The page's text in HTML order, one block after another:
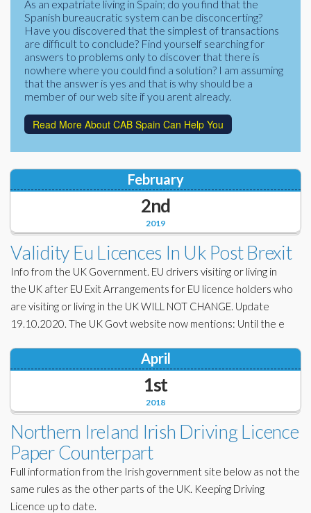
Corporate Partners
Charities
Financial
Lawyers
Docs Library
FAQ's
About Us
Contact Us
As an expatriate living in Spain; do you find that the
Spanish bureaucratic system can be disconcerting?
Have you discovered that the simplest of transactions
are difficult to conclude? Find yourself searching for
answers to problems only to discover that there is
nowhere where you could find a solution? I am assuming
that the answer is yes and that is why should be a
member of our web site if you arent already.
Read More About CAB Spain Can Help You
2019
February
2nd
Validity Eu Licences In Uk Post Brexit
Info from the UK Government. EU drivers visiting or living in
the UK after EU Exit Arrangements for EU licence holders who
are visiting or living in the UK WILL NOT CHANGE. Update
19.10.2020. The UK Govt website now mentions: Until the e
2018
April
1st
Northern Ireland Irish Driving Licence
Paper Counterpart
Full information from the Irish government site below as not the
same rules as the other parts of the UK. Keeping Driving
Licence up to date.